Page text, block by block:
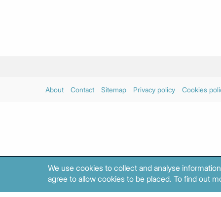
About Contact Sitemap Privacy policy Cookies
We use cookies to collect and analyse
agree to allow cookies to be placed. To find out